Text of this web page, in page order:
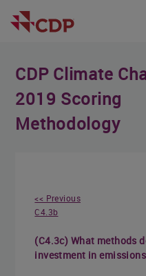
CDP Climate
2019 Scoring
Methodology
<< Previous
C4.3b
(C4.3c) What methods
investment in